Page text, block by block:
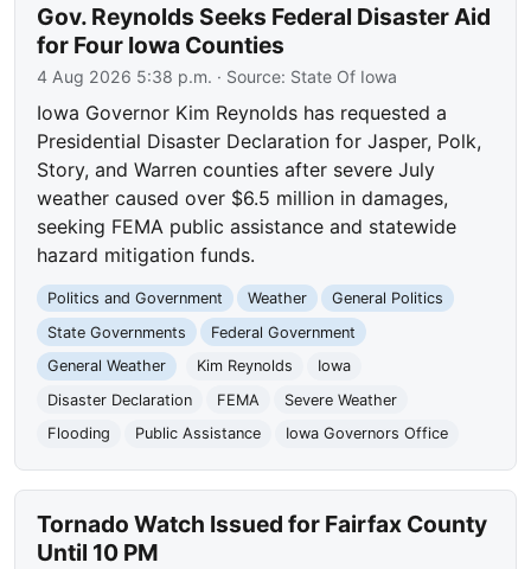
Gov. Reynolds Seeks Federal Disaster Aid
for Four Iowa Counties
4 Aug 2026 5:38 p.m. · Source: State Of Iowa
Iowa Governor Kim Reynolds has requested a
Presidential Disaster Declaration for Jasper, Polk,
Story, and Warren counties after severe July
weather caused over $6.5 million in damages,
seeking FEMA public assistance and statewide
hazard mitigation funds.
Politics and Government Weather
General Politics
State Governments
Federal Government
General Weather
Kim Reynolds
Iowa
Disaster Declaration
FEMA
Severe Weather
Flooding
Public Assistance Iowa Governors Office
Tornado Watch Issued for Fairfax County
Until 10 PM